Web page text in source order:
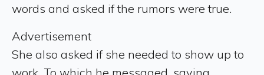
words and asked if the rumors were true.
Advertisement
She also asked if she needed to show up to